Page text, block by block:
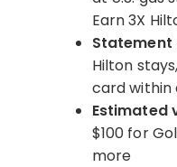
Earn 3X
Statement
Hilton
card within
Estimated
$100 for
more